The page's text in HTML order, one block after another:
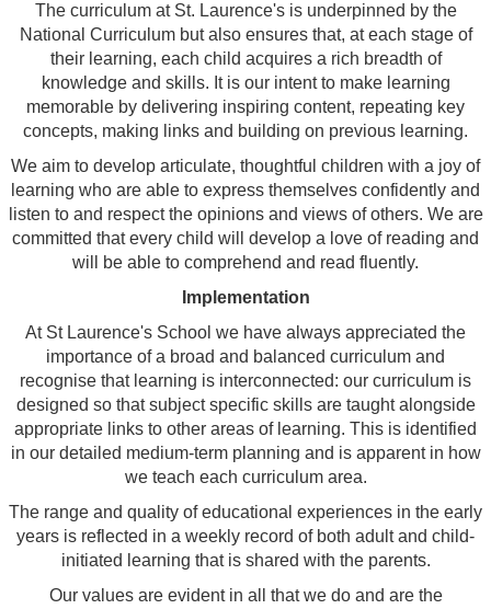
The curriculum at St. Laurence's is underpinned by the
National Curriculum but also ensures that, at each stage of
their learning, each child acquires a rich breadth of
knowledge and skills. It is our intent to make learning
memorable by delivering inspiring content, repeating key
concepts, making links and building on previous learning.
We aim to develop articulate, thoughtful children with a joy of
learning who are able to express themselves confidently and
listen to and respect the opinions and views of others. We are
committed that every child will develop a love of reading and
will be able to comprehend and read fluently.
Implementation
At St Laurence's School we have always appreciated the
importance of a broad and balanced curriculum and
recognise that learning is interconnected: our curriculum is
designed so that subject specific skills are taught alongside
appropriate links to other areas of learning. This is identified
in our detailed medium-term planning and is apparent in how
we teach each curriculum area.
The range and quality of educational experiences in the early
years is reflected in a weekly record of both adult and child-
initiated learning that is shared with the parents.
Our values are evident in all that we do and are the